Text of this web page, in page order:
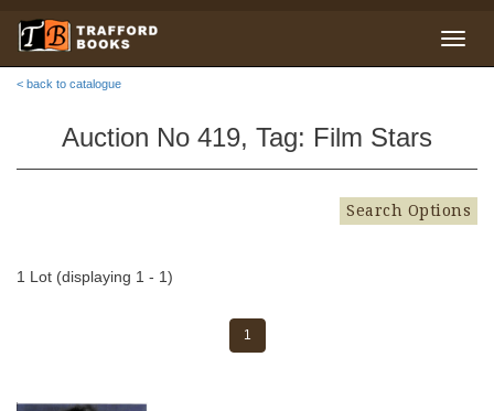
< back to catalogue
Auction No 419, Tag: Film Stars
Search Options
1 Lot (displaying 1 - 1)
1